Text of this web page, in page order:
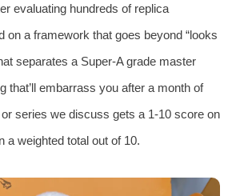
evaluating hundreds of replica
on a framework that goes beyond “looks
separates a Super‑A grade master
that’ll embarrass you after a month of
series we discuss gets a 1‑10 score on
a weighted total out of 10.